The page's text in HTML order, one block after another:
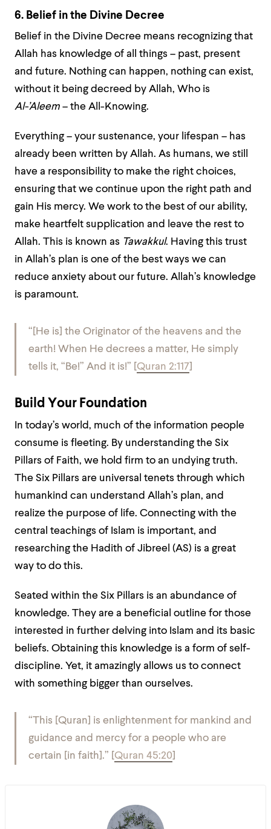
6. Belief in the Divine Decree
Belief in the Divine Decree means recognizing that
Allah has knowledge of all things – past, present
and future. Nothing can happen, nothing can exist,
without it being decreed by Allah, Who is
Al-’Aleem – the All-Knowing.
Everything – your sustenance, your lifespan – has
already been written by Allah. As humans, we still
have a responsibility to make the right choices,
ensuring that we continue upon the right path and
gain His mercy. We work to the best of our ability,
make heartfelt supplication and leave the rest to
Allah. This is known as Tawakkul. Having this trust
in Allah’s plan is one of the best ways we can
reduce anxiety about our future. Allah’s knowledge
is paramount.
“[He is] the Originator of the heavens and the
earth! When He decrees a matter, He simply
tells it, “Be!” And it is!” Quran 2:117
Build Your Foundation
In today’s world, much of the information people
consume is fleeting. By understanding the Six
Pillars of Faith, we hold firm to an undying truth.
The Six Pillars are universal tenets through which
humankind can understand Allah’s plan, and
realize the purpose of life. Connecting with the
central teachings of Islam is important, and
researching the Hadith of Jibreel (AS) is a great
way to do this.
Seated within the Six Pillars is an abundance of
knowledge. They are a beneficial outline for those
interested in further delving into Islam and its basic
beliefs. Obtaining this knowledge is a form of self-
discipline. Yet, it amazingly allows us to connect
with something bigger than ourselves.
“This [Quran] is enlightenment for mankind and
guidance and mercy for a people who are
certain [in faith].” Quran 45:20